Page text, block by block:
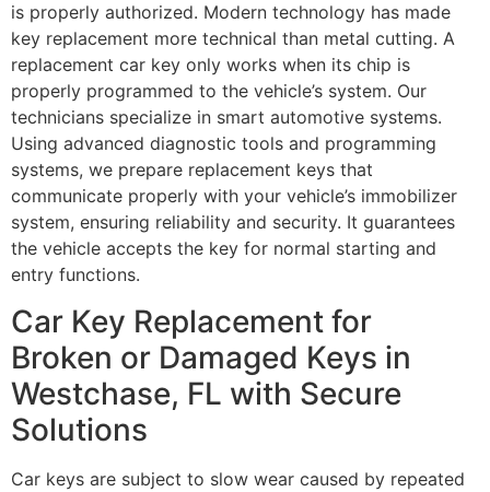
is properly authorized. Modern technology has made
key replacement more technical than metal cutting. A
replacement car key only works when its chip is
properly programmed to the vehicle’s system. Our
technicians specialize in smart automotive systems.
Using advanced diagnostic tools and programming
systems, we prepare replacement keys that
communicate properly with your vehicle’s immobilizer
system, ensuring reliability and security. It guarantees
the vehicle accepts the key for normal starting and
entry functions.
Car Key Replacement for
Broken or Damaged Keys in
Westchase, FL with Secure
Solutions
Car keys are subject to slow wear caused by repeated